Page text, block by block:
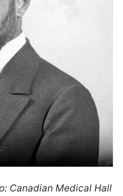
Canadian Medical Hall